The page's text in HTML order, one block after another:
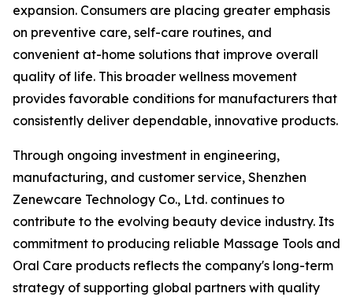
expansion. Consumers are placing greater emphasis
on preventive care, self-care routines, and
convenient at-home solutions that improve overall
quality of life. This broader wellness movement
provides favorable conditions for manufacturers that
consistently deliver dependable, innovative products.
Through ongoing investment in engineering,
manufacturing, and customer service, Shenzhen
Zenewcare Technology Co., Ltd. continues to
contribute to the evolving beauty device industry. Its
commitment to producing reliable Massage Tools and
Oral Care products reflects the company's long-term
strategy of supporting global partners with quality